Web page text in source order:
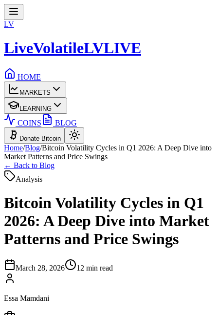
LV
LiveVolatileLVLIVE
HOME
MARKETS
LEARNING
COINS BLOG
Donate Bitcoin
Home/Blog/Bitcoin Volatility Cycles in Q1 2026: A Deep Dive into
Market Patterns and Price Swings
← Back to Blog
Analysis
Bitcoin Volatility Cycles in Q1
2026: A Deep Dive into Market
Patterns and Price Swings
March 28, 2026 12 min read
Essa Mamdani